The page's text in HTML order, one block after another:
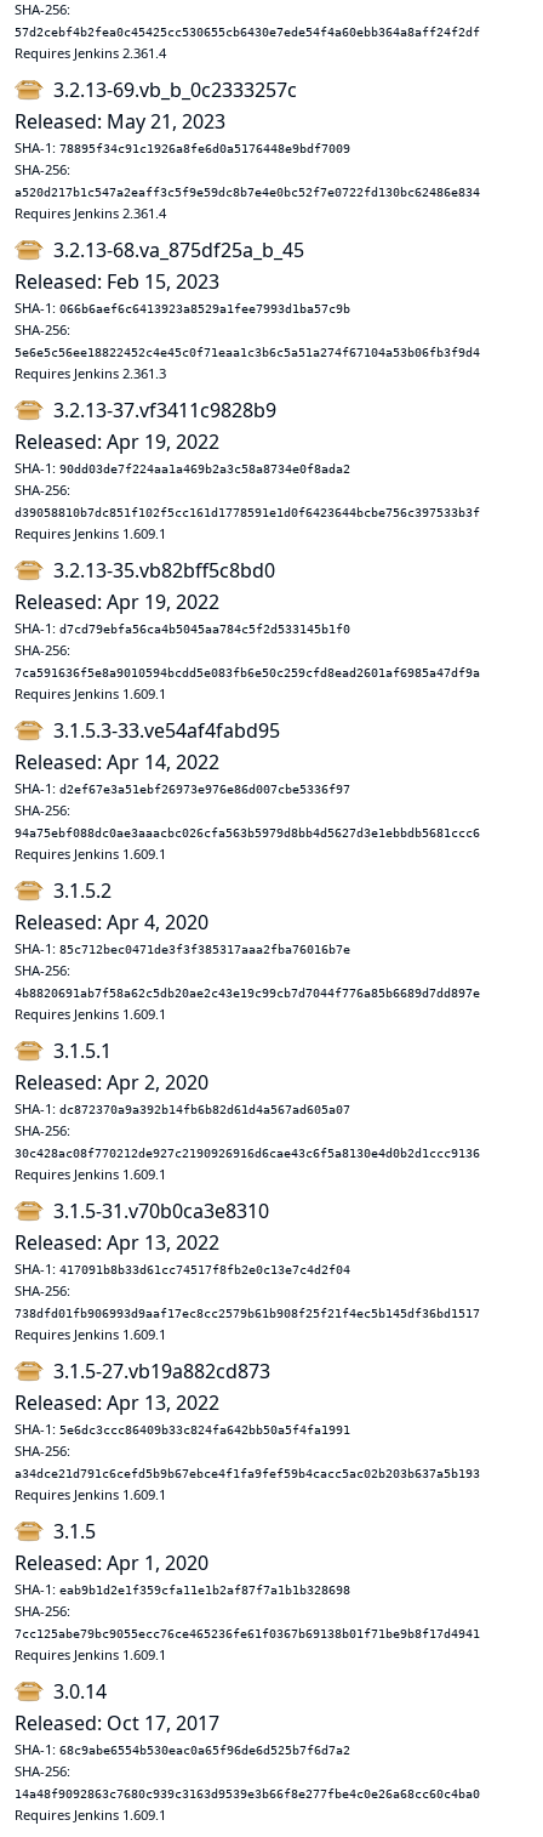
SHA-256:
57d2cebf4b2fea0c45425cc530655cb6430e7ede54f4a60ebb364a8aff24f2df
Requires Jenkins 2.361.4
3.2.13-69.vb_b_0c2333257c
Released: May 21, 2023
SHA-1: 78895f34c91c1926a8fe6d0a5176448e9bdf7009
SHA-256:
a520d217b1c547a2eaff3c5f9e59dc8b7e4e0bc52f7e0722fd130bc62486e834
Requires Jenkins 2.361.4
3.2.13-68.va_875df25a_b_45
Released: Feb 15, 2023
SHA-1: 066b6aef6c6413923a8529a1fee7993d1ba57c9b
SHA-256:
5e6e5c56ee18822452c4e45c0f71eaa1c3b6c5a51a274f67104a53b06fb3f9d4
Requires Jenkins 2.361.3
3.2.13-37.vf3411c9828b9
Released: Apr 19, 2022
SHA-1: 90dd03de7f224aa1a469b2a3c58a8734e0f8ada2
SHA-256:
d39058810b7dc851f102f5cc161d1778591e1d0f6423644bcbe756c397533b3f
Requires Jenkins 1.609.1
3.2.13-35.vb82bff5c8bd0
Released: Apr 19, 2022
SHA-1: d7cd79ebfa56ca4b5045aa784c5f2d533145b1f0
SHA-256:
7ca591636f5e8a9010594bcdd5e083fb6e50c259cfd8ead2601af6985a47df9a
Requires Jenkins 1.609.1
3.1.5.3-33.ve54af4fabd95
Released: Apr 14, 2022
SHA-1: d2ef67e3a51ebf26973e976e86d007cbe5336f97
SHA-256:
94a75ebf088dc0ae3aaacbc026cfa563b5979d8bb4d5627d3e1ebbdb5681ccc6
Requires Jenkins 1.609.1
3.1.5.2
Released: Apr 4, 2020
SHA-1: 85c712bec0471de3f3f385317aaa2fba76016b7e
SHA-256:
4b8820691ab7f58a62c5db20ae2c43e19c99cb7d7044f776a85b6689d7dd897e
Requires Jenkins 1.609.1
3.1.5.1
Released: Apr 2, 2020
SHA-1: dc872370a9a392b14fb6b82d61d4a567ad605a07
SHA-256:
30c428ac08f770212de927c2190926916d6cae43c6f5a8130e4d0b2d1ccc9136
Requires Jenkins 1.609.1
3.1.5-31.v70b0ca3e8310
Released: Apr 13, 2022
SHA-1: 417091b8b33d61cc74517f8fb2e0c13e7c4d2f04
SHA-256:
738dfd01fb906993d9aaf17ec8cc2579b61b908f25f21f4ec5b145df36bd1517
Requires Jenkins 1.609.1
3.1.5-27.vb19a882cd873
Released: Apr 13, 2022
SHA-1: 5e6dc3ccc86409b33c824fa642bb50a5f4fa1991
SHA-256:
a34dce21d791c6cefd5b9b67ebce4f1fa9fef59b4cacc5ac02b203b637a5b193
Requires Jenkins 1.609.1
3.1.5
Released: Apr 1, 2020
SHA-1: eab9b1d2e1f359cfa11e1b2af87f7a1b1b328698
SHA-256:
7cc125abe79bc9055ecc76ce465236fe61f0367b69138b01f71be9b8f17d4941
Requires Jenkins 1.609.1
3.0.14
Released: Oct 17, 2017
SHA-1: 68c9abe6554b530eac0a65f96de6d525b7f6d7a2
SHA-256:
14a48f9092863c7680c939c3163d9539e3b66f8e277fbe4c0e26a68cc60c4ba0
Requires Jenkins 1.609.1